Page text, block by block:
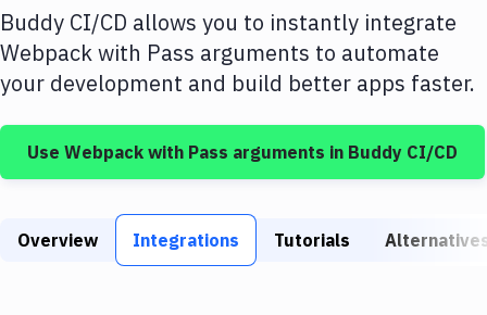
DigitalOcean
Google Cloud Platform
Build Tools & Task Runners
Static Site Generators
Buddy CI/CD allows you to instantly integrate
Webpackwith Pass arguments to automate
your development and build better apps faster.
Use Webpack with Pass arguments in Buddy CI/CD
Overview Integrations Tutorials